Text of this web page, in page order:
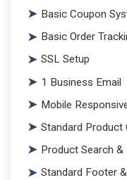
Basic Coupon
Basic Order
SSL Setup
1 Business Email
Mobile
Standard Product
Product Search &
Standard Footer